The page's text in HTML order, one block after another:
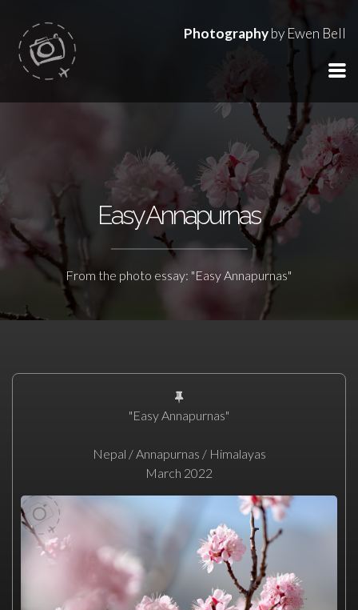
Photographyby Ewen Bell
Easy Annapurnas
From the photo essay: "Easy Annapurnas"
"Easy Annapurnas"
Nepal / Annapurnas / Himalayas
March 2022